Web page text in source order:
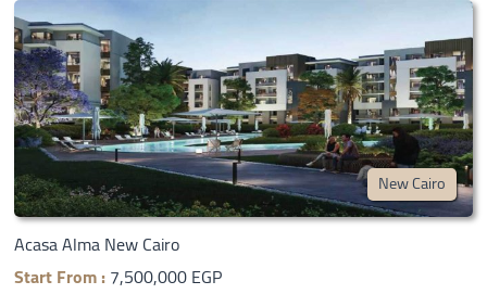
New Cairo
Acasa Alma New Cairo
Start From :7,500,000 EGP